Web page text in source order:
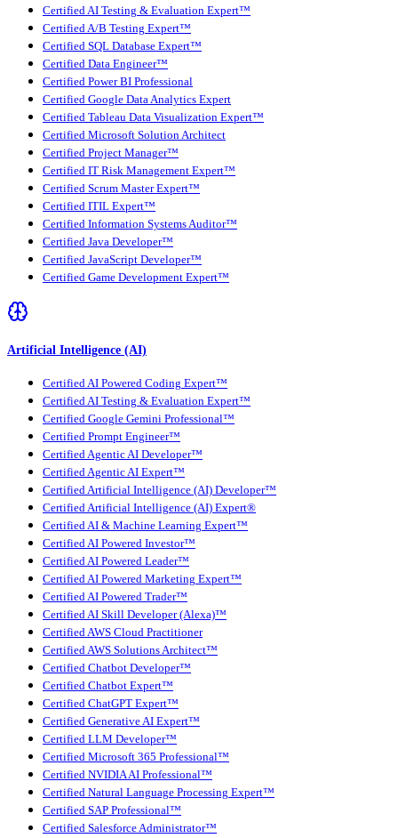
Certified AI Testing & Evaluation Expert™
Certified A/B Testing Expert™
Certified SQL Database Expert™
Certified Data Engineer™
Certified Power BI Professional
Certified Google Data Analytics Expert
Certified Tableau Data Visualization Expert™
Certified Microsoft Solution Architect
Certified Project Manager™
Certified IT Risk Management Expert™
Certified Scrum Master Expert™
Certified ITIL Expert™
Certified Information Systems Auditor™
Certified Java Developer™
Certified JavaScript Developer™
Certified Game Development Expert™
Artificial Intelligence (AI)
Certified AI Powered Coding Expert™
Certified AI Testing & Evaluation Expert™
Certified Google Gemini Professional™
Certified Prompt Engineer™
Certified Agentic AI Developer™
Certified Agentic AI Expert™
Certified Artificial Intelligence (AI) Developer™
Certified Artificial Intelligence (AI) Expert®
Certified AI & Machine Learning Expert™
Certified AI Powered Investor™
Certified AI Powered Leader™
Certified AI Powered Marketing Expert™
Certified AI Powered Trader™
Certified AI Skill Developer (Alexa)™
Certified AWS Cloud Practitioner
Certified AWS Solutions Architect™
Certified Chatbot Developer™
Certified Chatbot Expert™
Certified ChatGPT Expert™
Certified Generative AI Expert™
Certified LLM Developer™
Certified Microsoft 365 Professional™
Certified NVIDIA AI Professional™
Certified Natural Language Processing Expert™
Certified SAP Professional™
Certified Salesforce Administrator™